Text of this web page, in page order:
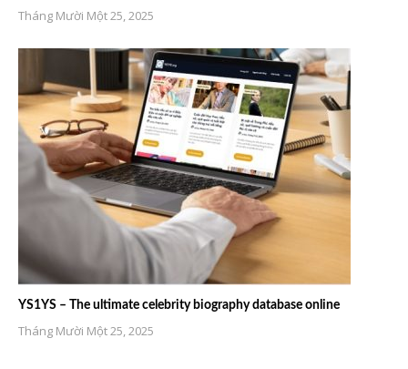
Tháng Mười Một 25, 2025
YS1YS – The ultimate celebrity biography database online
Tháng Mười Một 25, 2025